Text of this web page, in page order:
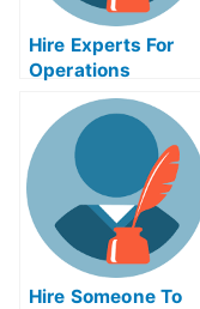
Hire Experts For
Operations
Management Help
Hire Someone To